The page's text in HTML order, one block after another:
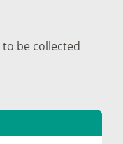
be collected